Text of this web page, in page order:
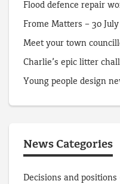
Flood defence repair
Frome Matters – 30 July
Meet your town
Charlie’s epic litter
Young people design
News Categories
Decisions and positions